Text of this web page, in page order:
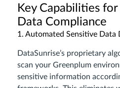
Key Capabilities
Data Compliance
1. Automated Sensitive Data
DataSunrise’s proprietary
scan your Greenplum
sensitive information